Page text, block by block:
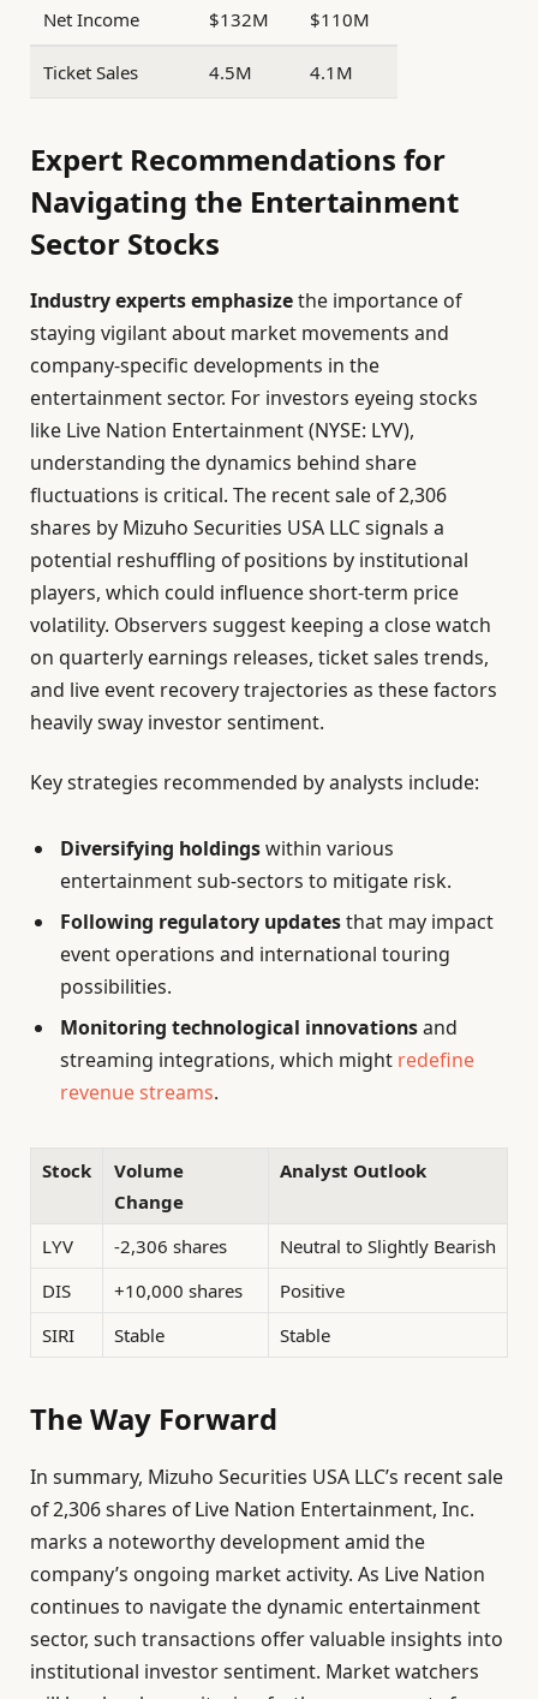
Net Income $132M $110M
Ticket Sales 4.5M 4.1M
Expert Recommendations for
Navigating the Entertainment
Sector Stocks
Industry experts emphasizethe importance of
staying vigilant about market movements and
company-specific developments in the
entertainment sector. For investors eyeing stocks
like Live Nation Entertainment (NYSE: LYV),
understanding the dynamics behind share
fluctuations is critical. The recent sale of 2,306
shares by Mizuho Securities USA LLC signals a
potential reshuffling of positions by institutional
players, which could influence short-term price
volatility. Observers suggest keeping a close watch
on quarterly earnings releases, ticket sales trends,
and live event recovery trajectories as these factors
heavily sway investor sentiment.
Key strategies recommended by analysts include:
Diversifying holdingswithin various
entertainment sub-sectors to mitigate risk.
Following regulatory updatesthat may impact
event operations and international touring
possibilities.
Monitoring technological innovationsand
streaming integrations, which might redefine
revenue streams.
Stock
Volume
Change
Analyst Outlook
LYV -2,306 shares
Neutral to Slightly Bearish
DIS
+10,000 shares
Positive
SIRI
Stable Stable
The Way Forward
In summary, Mizuho Securities USA LLC’s recent sale
of 2,306 shares of Live Nation Entertainment, Inc.
marks a noteworthy development amid the
company’s ongoing market activity. As Live Nation
continues to navigate the dynamic entertainment
sector, such transactions offer valuable insights into
institutional investor sentiment. Market watchers